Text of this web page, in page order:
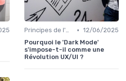
Principes de l'UX Design • 12/06/2025
Pourquoi le 'Dark Mode'
s'impose-t-il comme une
Révolution UX/UI ?